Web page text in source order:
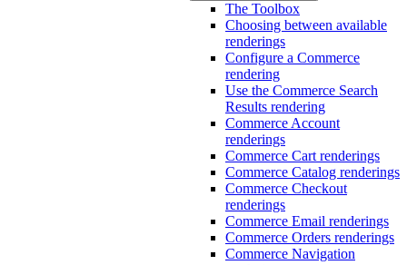
The Toolbox
Choosing between available
renderings
Configure a Commerce
rendering
Use the Commerce Search
Results rendering
Commerce Account
renderings
Commerce Cart renderings
Commerce Catalog renderings
Commerce Checkout
renderings
Commerce Email renderings
Commerce Orders renderings
Commerce Navigation